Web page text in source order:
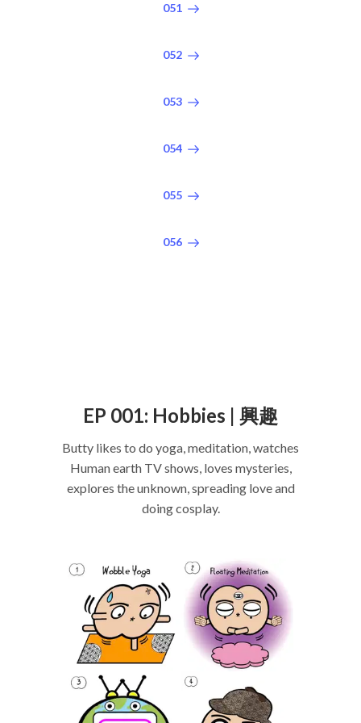
051
052
053
054
055
056
EP 001: Hobbies | 興趣
Butty likes to do yoga, meditation, watches
Human earth TV shows, loves mysteries,
explores the unknown, spreading love and
doing cosplay.